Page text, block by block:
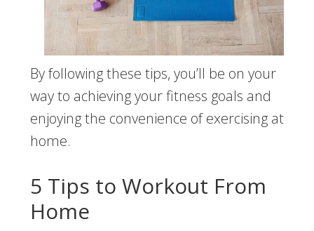
By following these tips, you’ll be on your
way to achieving your fitness goals and
enjoying the convenience of exercising at
home.
5 Tips to Workout From
Home